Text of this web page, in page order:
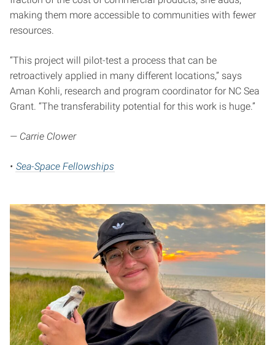
making them more accessible to communities with fewer
resources.
“This project will pilot-test a process that can be
retroactively applied in many different locations,” says
Aman Kohli, research and program coordinator for NC Sea
Grant. “The transferability potential for this work is huge.”
— Carrie Clower
• Sea-Space Fellowships